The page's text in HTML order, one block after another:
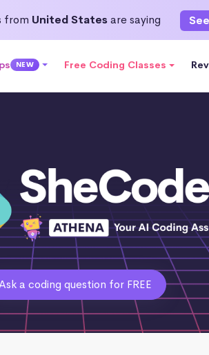
from United Statesare saying
NEW Free Coding Classes
a coding question for FREE